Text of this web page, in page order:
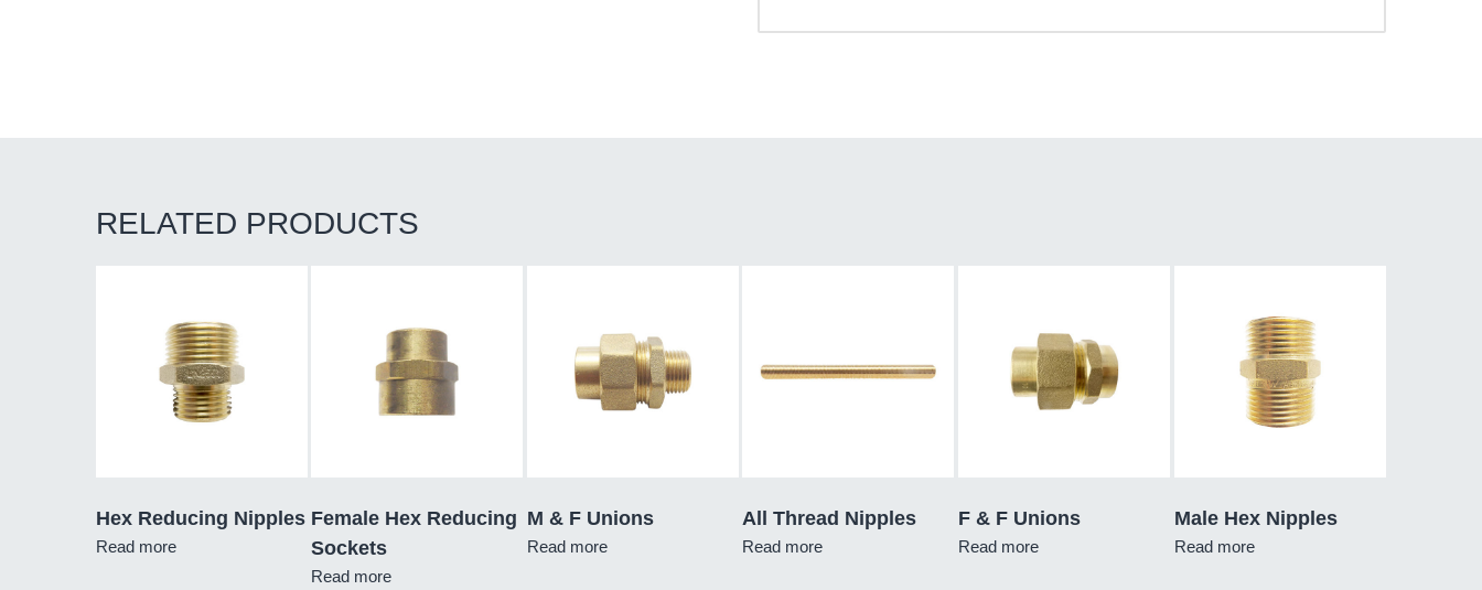
RELATED PRODUCTS
Hex Reducing Nipples
Read more
Female Hex Reducing
Sockets
Read more
M & F Unions
Read more
All Thread Nipples
Read more
F & F Unions
Read more
Male Hex Nipples
Read more